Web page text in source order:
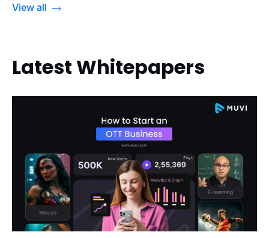
View all
Latest Whitepapers